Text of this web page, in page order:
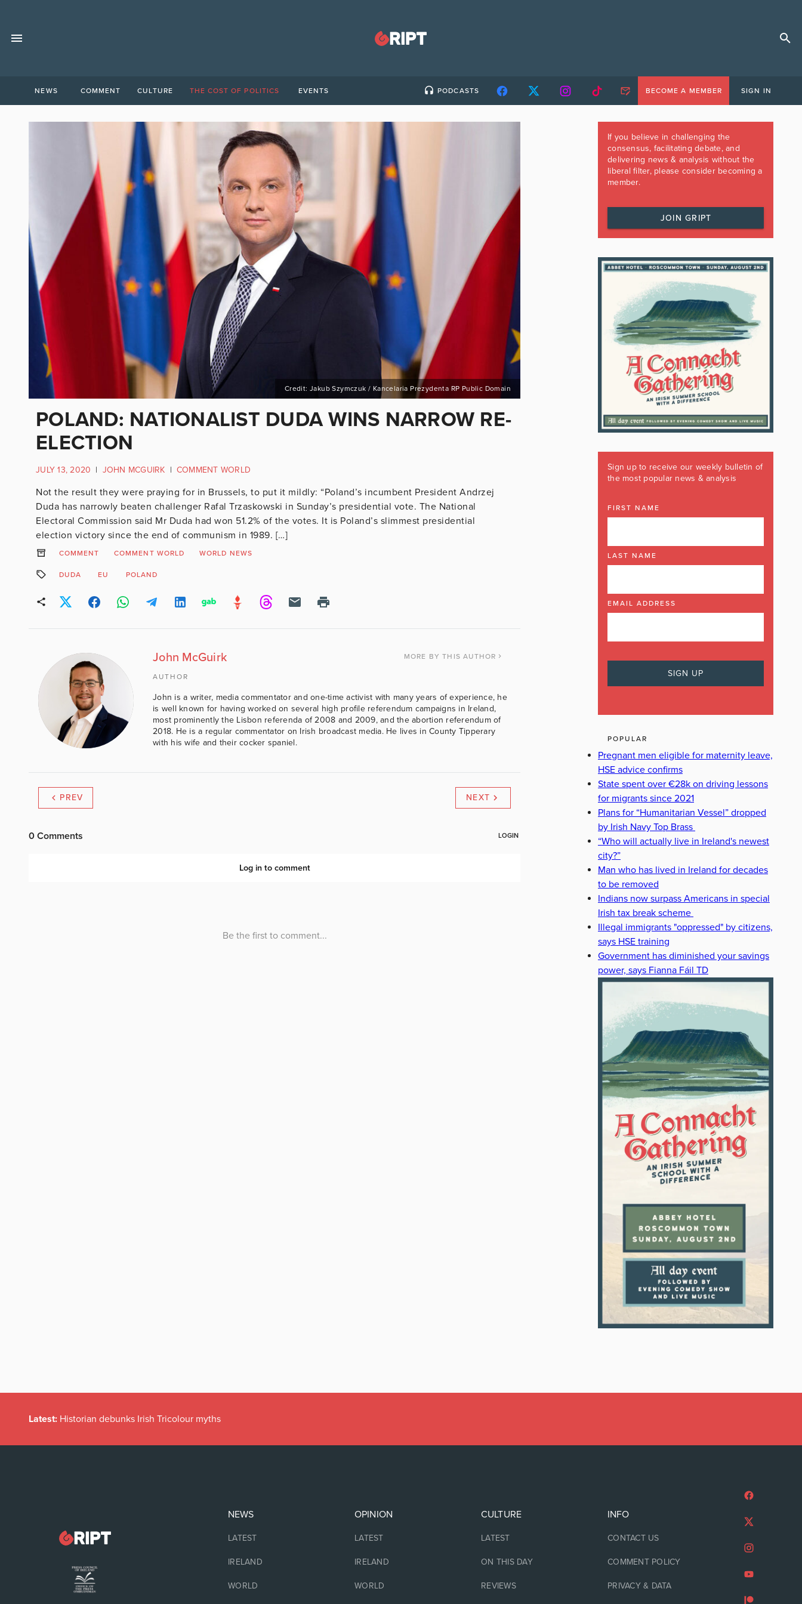
NEWS COMMENT CULTURE THE COST OF POLITICS EVENTS PODCASTS BECOME A MEMBER SIGN IN
Credit: Jakub Szymczuk / Kancelaria Prezydenta RP Public Domain
POLAND: NATIONALIST DUDA WINS NARROW RE-
ELECTION
JULY 13, 2020 | JOHN MCGUIRK | COMMENT WORLD
Not the result they were praying for in Brussels, to put it mildly: “Poland’s incumbent President Andrzej
Duda has narrowly beaten challenger Rafal Trzaskowski in Sunday’s presidential vote. The National
Electoral Commission said Mr Duda had won 51.2% of the votes. It is Poland’s slimmest presidential
election victory since the end of communism in 1989. […]
COMMENT COMMENT WORLD WORLD NEWS
DUDA EU POLAND
John McGuirk MORE BY THIS AUTHOR
AUTHOR
John is a writer, media commentator and one-time activist with many years of experience, he
is well known for having worked on several high profile referendum campaigns in Ireland,
most prominently the Lisbon referenda of 2008 and 2009, and the abortion referendum of
2018. He is a regular commentator on Irish broadcast media. He lives in County Tipperary
with his wife and their cocker spaniel.
PREV NEXT
If you believe in challenging the
consensus, facilitating debate, and
delivering news & analysis without the
liberal filter, please consider becoming a
member.
JOIN GRIPT
Sign up to receive our weekly bulletin of
the most popular news & analysis
FIRST NAME
LAST NAME
EMAIL ADDRESS
POPULAR
Pregnant men eligible for maternity leave,
HSE advice confirms
State spent over €28k on driving lessons
for migrants since 2021
Plans for “Humanitarian Vessel” dropped
by Irish Navy Top Brass
“Who will actually live in Ireland's newest
city?”
Man who has lived in Ireland for decades
to be removed
Indians now surpass Americans in special
Irish tax break scheme
Illegal immigrants "oppressed" by citizens,
says HSE training
Government has diminished your savings
power, says Fianna Fáil TD
Latest: Historian debunks Irish Tricolour myths
NEWS
LATEST
IRELAND
WORLD
OPINION
LATEST
IRELAND
WORLD
CULTURE
LATEST
ON THIS DAY
REVIEWS
INFO
CONTACT US
COMMENT POLICY
PRIVACY & DATA